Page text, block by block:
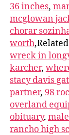
36 inches,
mcglowan
chorar
worth
wreck in
karcher,
stacy davis
partner, 98
overland
obituary,
rancho high